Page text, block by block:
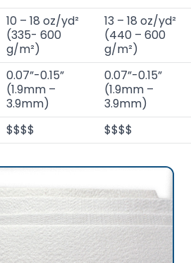
10 – 18 oz/yd²
(335- 600
g/m²)
13 – 18 oz/yd²
(440 – 600
g/m²)
0.07”-0.15”
(1.9mm –
3.9mm)
0.07”-0.15”
(1.9mm –
3.9mm)
$$$$ $$$$